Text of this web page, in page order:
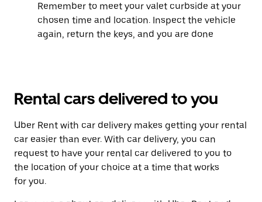
Remember to meet your valet curbside at your
chosen time and location. Inspect the vehicle
again, return the keys, and you are done
Rental cars delivered to you
Uber Rent with car delivery makes getting your rental
car easier than ever. With car delivery, you can
request to have your rental car delivered to you to
the location of your choice at a time that works
for you.